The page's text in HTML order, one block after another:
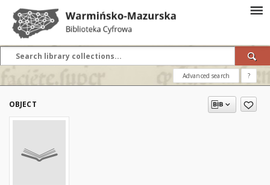
Advanced search ?
OBJECT